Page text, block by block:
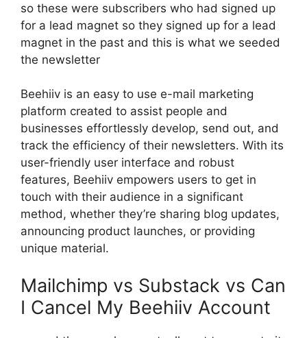
so these were subscribers who had signed up
for a lead magnet so they signed up for a lead
magnet in the past and this is what we seeded
the newsletter
Beehiiv is an easy to use e-mail marketing
platform created to assist people and
businesses effortlessly develop, send out, and
track the efficiency of their newsletters. With its
user-friendly user interface and robust
features, Beehiiv empowers users to get in
touch with their audience in a significant
method, whether they’re sharing blog updates,
announcing product launches, or providing
unique material.
Mailchimp vs Substack vs Can
I Cancel My Beehiiv Account